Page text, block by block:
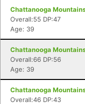
Chattanooga
Overall:55 DP:47
Age: 39
Chattanooga
Overall:66 DP:56
Age: 39
Chattanooga
Overall:46 DP:43